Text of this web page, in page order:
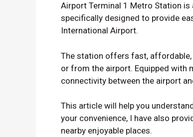
Airport Terminal 1 Metro Station
specifically designed to provide
International Airport.
The station offers fast,
or from the airport. Equipped with
connectivity between the airport
This article will help you
your convenience, I have also
nearby enjoyable places.